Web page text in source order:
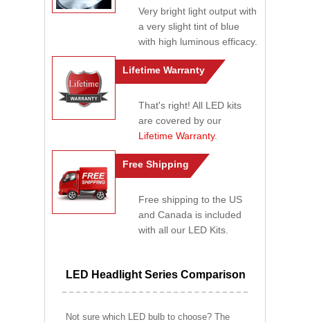
Very bright light output with
a very slight tint of blue
with high luminous efficacy.
Lifetime Warranty
That's right! All LED kits
are covered by our
Lifetime Warranty.
Free Shipping
Free shipping to the US
and Canada is included
with all our LED Kits.
LED Headlight Series Comparison
Not sure which LED bulb to choose? The